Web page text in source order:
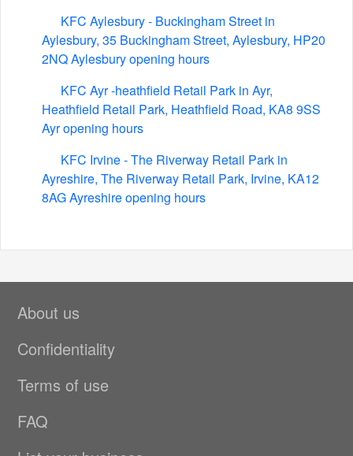
KFC Aylesbury - Buckingham Street in
Aylesbury, 35 Buckingham Street, Aylesbury, HP20
2NQ Aylesbury opening hours
KFC Ayr -heathfield Retail Park in Ayr,
Heathfield Retail Park, Heathfield Road, KA8 9SS
Ayr opening hours
KFC Irvine - The Riverway Retail Park in
Ayreshire, The Riverway Retail Park, Irvine, KA12
8AG Ayreshire opening hours
About us
Confidentiality
Terms of use
FAQ